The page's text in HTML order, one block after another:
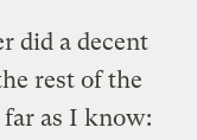
did a decent
rest of the
as I know: